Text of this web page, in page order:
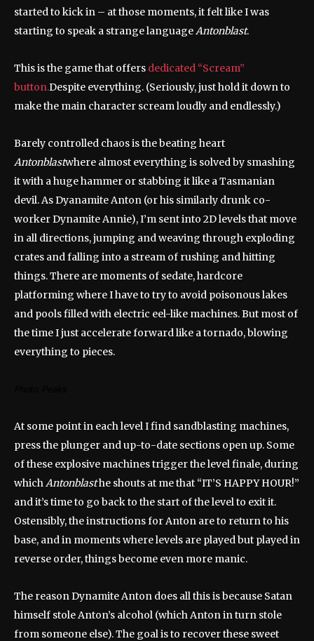
started to kick in – at those moments, it felt like I was
starting to speak a strange languageAntonblast.
This is the game that offers dedicated “Scream”
button.Despite everything. (Seriously, just hold it down to
make the main character scream loudly and endlessly.)
Barely controlled chaos is the beating heart
Antonblastwhere almost everything is solved by smashing
it with a huge hammer or stabbing it like a Tasmanian
devil. As Dyanamite Anton (or his similarly drunk co-
worker Dynamite Annie), I’m sent into 2D levels that move
in all directions, jumping and weaving through exploding
crates and falling into a stream of rushing and hitting
things. There are moments of sedate, hardcore
platforming where I have to try to avoid poisonous lakes
and pools filled with electric eel-like machines. But most of
the time I just accelerate forward like a tornado, blowing
everything to pieces.
At some point in each level I find sandblasting machines,
press the plunger and up-to-date sections open up. Some
of these explosive machines trigger the level finale, during
whichAntonblasthe shouts at me that “IT’S HAPPY HOUR!”
and it’s time to go back to the start of the level to exit it.
Ostensibly, the instructions for Anton are to return to his
base, and in moments where levels are played but played in
reverse order, things become even more manic.
The reason Dynamite Anton does all this is because Satan
himself stole Anton’s alcohol (which Anton in turn stole
from someone else). The goal is to recover these sweet